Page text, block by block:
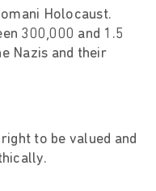
Holocaust.
300,000 and 1.5
Nazis and their
to be valued and